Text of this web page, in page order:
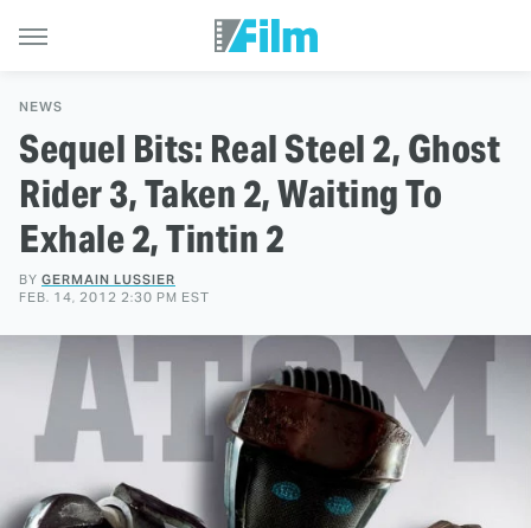
NEWS
Sequel Bits: Real Steel 2, Ghost
Rider 3, Taken 2, Waiting To
Exhale 2, Tintin 2
BY GERMAIN LUSSIER
FEB. 14, 2012 2:30 PM EST